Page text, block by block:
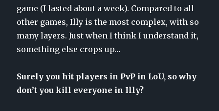
game (I lasted about a week). Compared to all
other games, Illy is the most complex, with so
many layers. Just when I think I understand it,
something else crops up…
Surely you hit players in PvP in LoU, so why
don’t you kill everyone in Illy?